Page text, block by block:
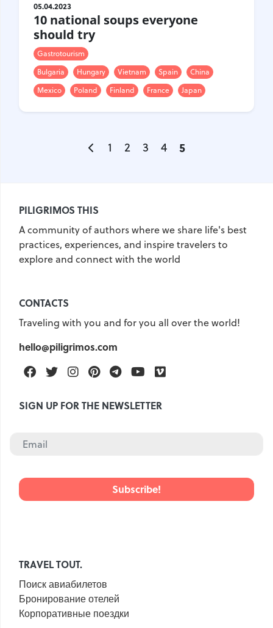
05.04.2023
10 national soups everyone
should try
Gastrotourism
Bulgaria
Hungary Vietnam Spain
China
Mexico
Poland Finland France Japan
1 2 3 4 5
PILIGRIMOS THIS
A community of authors where we share life's best
practices, experiences, and inspire travelers to
explore and connect with the world
CONTACTS
Traveling with you and for you all over the world!
hello@piligrimos.com
FacebookTwitterInstagramPinterestTelegramYoutube
SIGN UP FOR THE NEWSLETTER
TRAVEL TOUT.
Поиск авиабилетов
Бронирование отелей
Корпоративные поездки